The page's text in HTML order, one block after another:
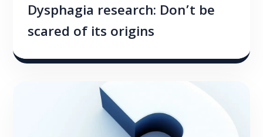
Dysphagia research: Don’t be
scared of its origins